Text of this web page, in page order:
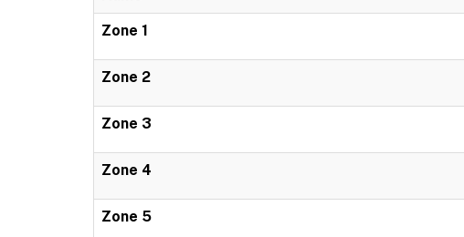
Zone 1
Zone 2
Zone 3
Zone 4
Zone 5